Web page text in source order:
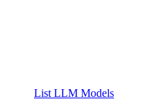
List LLM Models